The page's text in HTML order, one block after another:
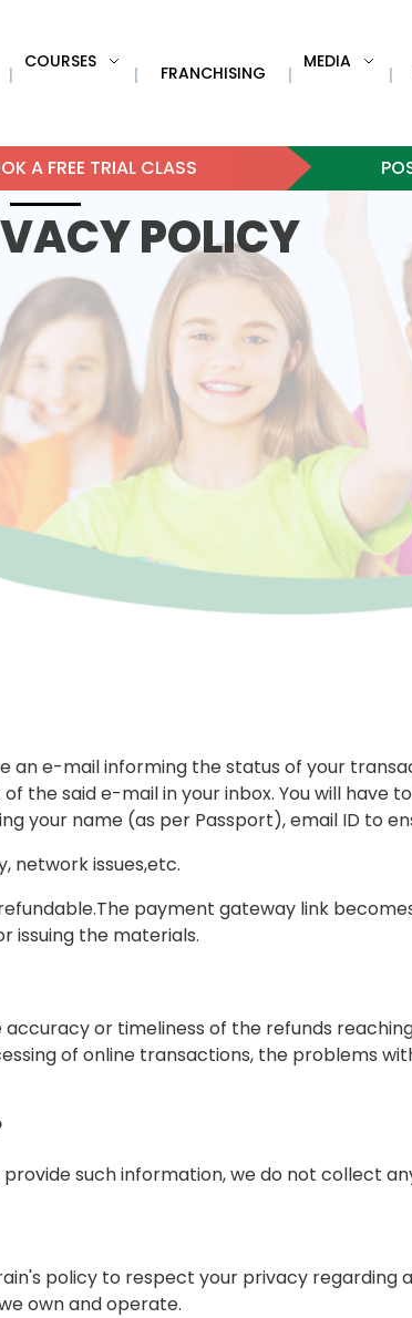
|
COURSES
| FRANCHISING |
MEDIA
|
A FREE TRIAL CLASS
POLICY
an e-mail informing the status of your
the said e-mail in your inbox. You will have
your name (as per Passport), email ID to
network issues,etc.
payment gateway link
issuing the materials.
or timeliness of the refunds
of online transactions, the problems
such information, we do not collect
policy to respect your privacy
own and operate.